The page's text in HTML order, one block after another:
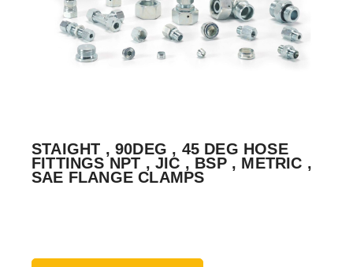
STAIGHT , 90DEG , 45 DEG HOSE
FITTINGS NPT , JIC , BSP , METRIC ,
SAE FLANGE CLAMPS